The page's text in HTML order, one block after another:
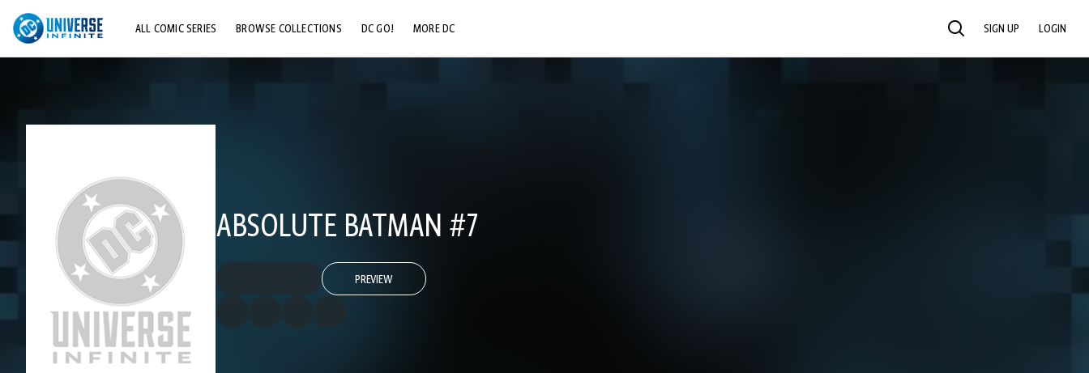
ALL COMIC SERIES BROWSE COLLECTIONS DC GO! MORE DC SEARCH SIGN UP LOGIN
ABSOLUTE BATMAN #7
PREVIEW